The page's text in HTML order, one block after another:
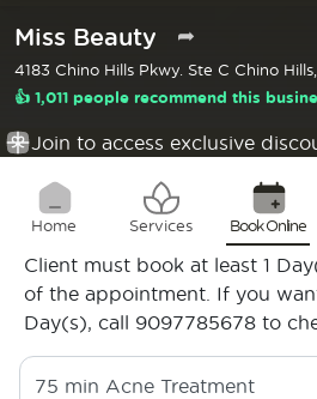
Miss Beauty ➦
4183 Chino Hills Pkwy. Ste C Chino
👍 1,011 people recommend this
Join to access exclusive
Home Services Book Online
Client must book at least 1
of the appointment. If you
Day(s), call 9097785678 to
75 min Acne Treatment